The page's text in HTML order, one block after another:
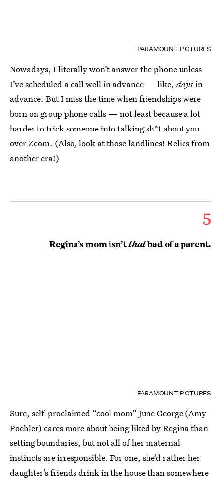
PARAMOUNT PICTURES
Nowadays, I literally won’t answer the phone unless
I’ve scheduled a call well in advance — like, daysin
advance. But I miss the time when friendships were
born on group phone calls — not least because a lot
harder to trick someone into talking sh*t about you
over Zoom. (Also, look at those landlines! Relics from
another era!)
5
Regina’s mom isn’tthatbad of a parent.
PARAMOUNT PICTURES
Sure, self-proclaimed “cool mom” June George (Amy
Poehler) cares more about being liked by Regina than
setting boundaries, but not all of her maternal
instincts are irresponsible. For one, she’d rather her
daughter’s friends drink in the house than somewhere